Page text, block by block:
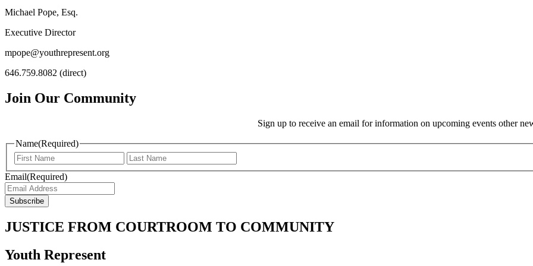
Michael Pope, Esq.
Executive Director
mpope@youthrepresent.org
646.759.8082 (direct)
Join Our Community
Sign up to receive an email for information on upcoming events other
Name(Required)
Email(Required)
JUSTICE FROM COURTROOM TO COMMUNITY
Youth Represent